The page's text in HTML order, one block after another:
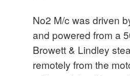
No2 M/c was driven
and powered from a
Browett & Lindley
remotely from the